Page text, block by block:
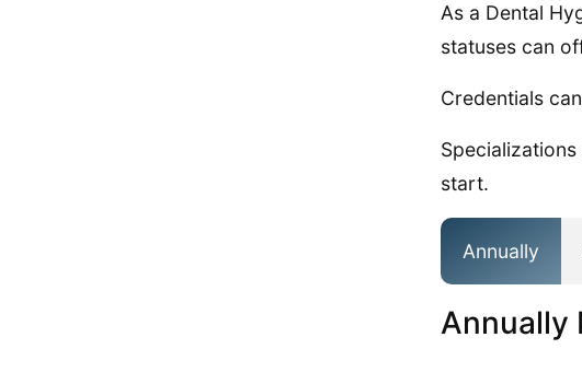
As a Dental
statuses can
Credentials
start.
Annually
Annually